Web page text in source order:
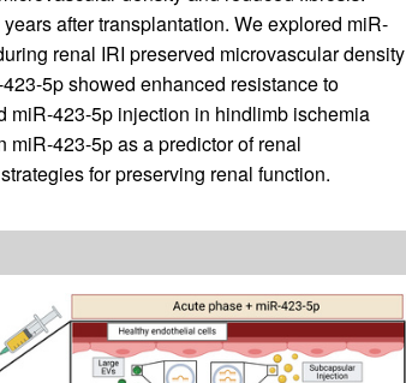
after transplantation. We explored miR-
renal IRI preserved microvascular density
5p showed enhanced resistance to
miR-423-5p injection in hindlimb ischemia
423-5p as a predictor of renal
for preserving renal function.